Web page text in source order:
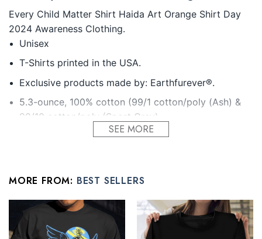
Every Child Matter Shirt Haida Art Orange Shirt Day
2024 Awareness Clothing.
Unisex
T-Shirts printed in the USA.
Exclusive products made by: Earthfurever®.
5.3-ounce, 100% cotton (99/1 cotton/poly (Ash) &
90/10 cotton/poly (Sport Grey).
Seamless double-needle 7/8.
Decoration type: Digital Print.
All products are made to order and proudly printed to
the best standards available. They do not include
embellishments, such as rhinestones or glitter.
SEE MORE
MORE FROM: BEST SELLERS